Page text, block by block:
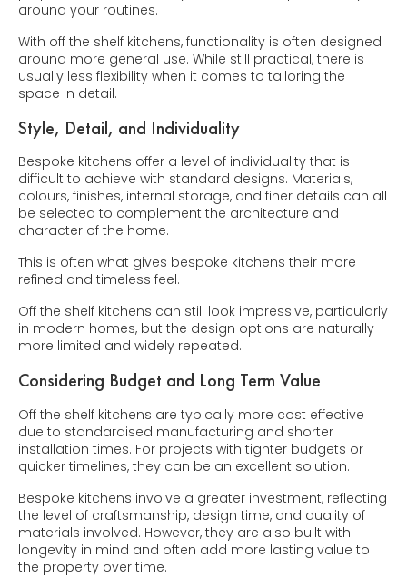
around your routines.
With off the shelf kitchens, functionality is often designed
around more general use. While still practical, there is
usually less flexibility when it comes to tailoring the
space in detail.
Style, Detail, and Individuality
Bespoke kitchens offer a level of individuality that is
difficult to achieve with standard designs. Materials,
colours, finishes, internal storage, and finer details can all
be selected to complement the architecture and
character of the home.
This is often what gives bespoke kitchens their more
refined and timeless feel.
Off the shelf kitchens can still look impressive, particularly
in modern homes, but the design options are naturally
more limited and widely repeated.
Considering Budget and Long Term Value
Off the shelf kitchens are typically more cost effective
due to standardised manufacturing and shorter
installation times. For projects with tighter budgets or
quicker timelines, they can be an excellent solution.
Bespoke kitchens involve a greater investment, reflecting
the level of craftsmanship, design time, and quality of
materials involved. However, they are also built with
longevity in mind and often add more lasting value to
the property over time.